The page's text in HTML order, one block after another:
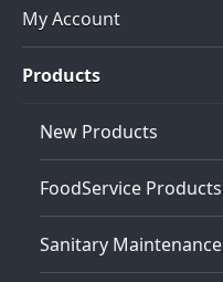
My Account
Products
New Products
FoodService Products
Sanitary Maintenance